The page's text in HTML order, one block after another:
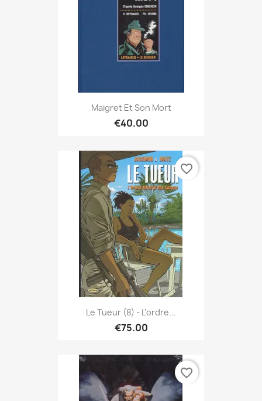
Maigret Et Son Mort
€40.00
Le Tueur (8) - L'ordre...
€75.00
favorite_border
favorite_border